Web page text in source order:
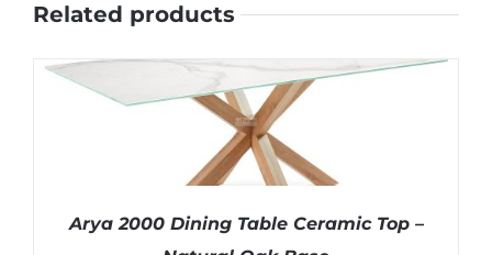
Related products
Arya 2000 Dining Table Ceramic Top –